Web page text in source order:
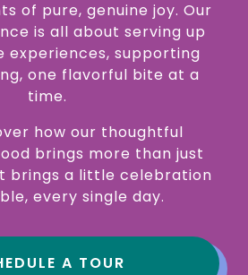
of pure, genuine joy. Our
is all about serving up
experiences, supporting
one flavorful bite at a
time.
how our thoughtful
brings more than just
brings a little celebration
every single day.
A TOUR